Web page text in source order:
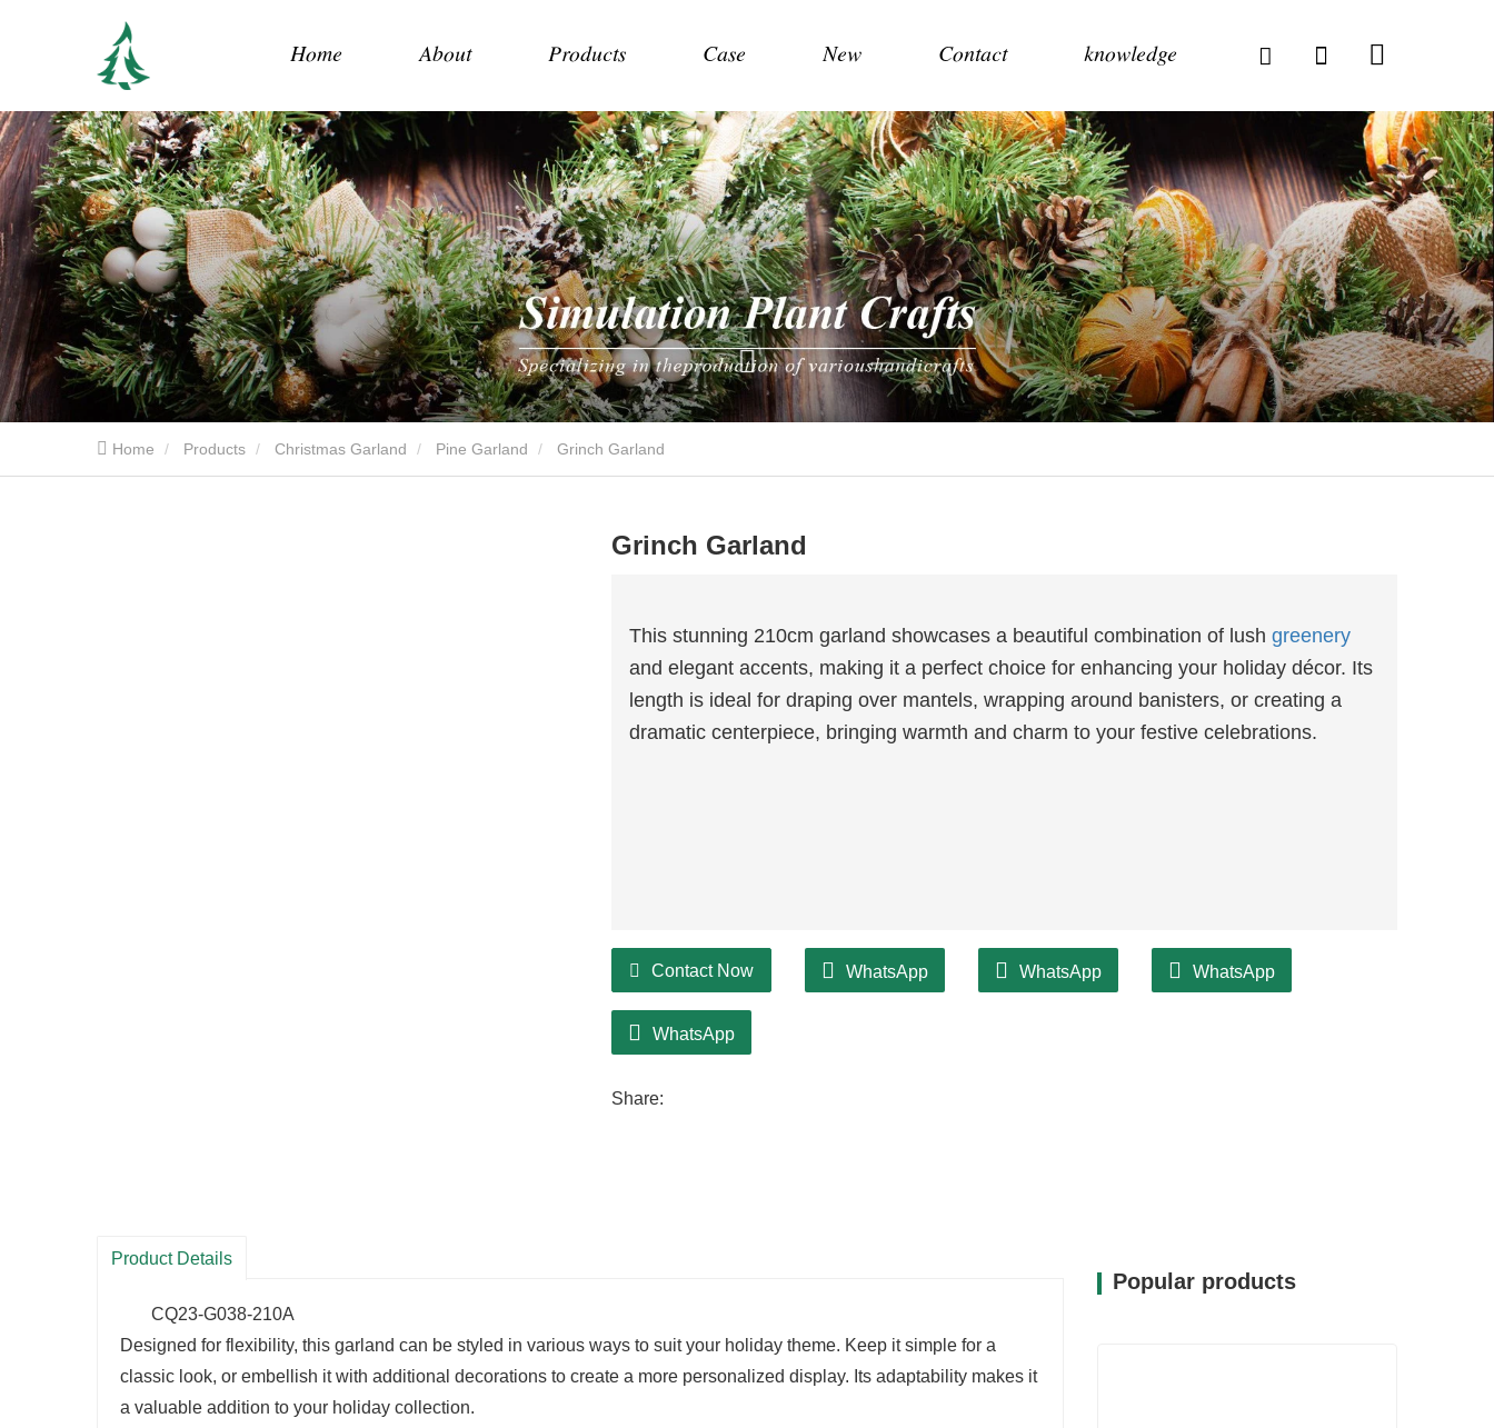
Home About Products Case New Contact knowledge
Home Products Christmas Garland Pine Garland Grinch Garland
Grinch Garland
This stunning 210cm garland showcases a beautiful combination of lush greenery
and elegant accents, making it a perfect choice for enhancing your holiday décor. Its
length is ideal for draping over mantels, wrapping around banisters, or creating a
dramatic centerpiece, bringing warmth and charm to your festive celebrations.
Contact Now WhatsApp WhatsApp WhatsApp
WhatsApp
Share:
Product Details
CQ23-G038-210A
Designed for flexibility, this garland can be styled in various ways to suit your holiday theme. Keep it simple for a
classic look, or embellish it with additional decorations to create a more personalized display. Its adaptability makes it
a valuable addition to your holiday collection.
Popular products